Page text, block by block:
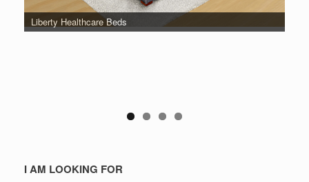
Liberty Healthcare Beds
I AM LOOKING FOR